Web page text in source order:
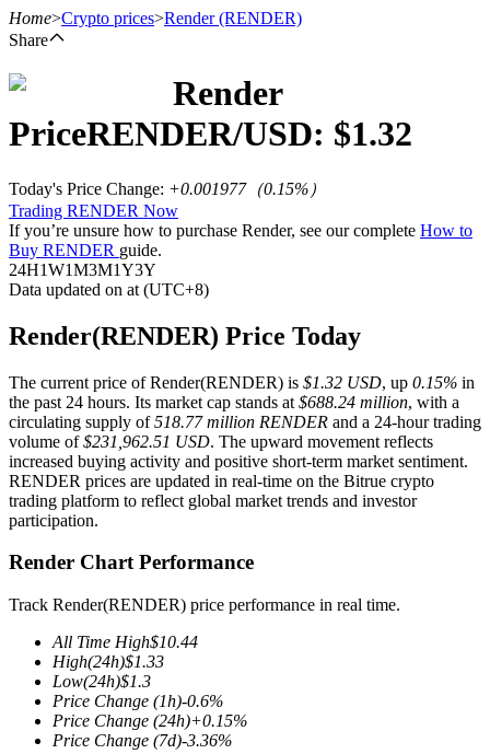
USDT Futures
TradFi
Derivatives for stocks, forex, precious metals, and commodities
Home>Crypto prices>Render (RENDER)
Share
Render
PriceRENDER/USD: $1.32
Today's Price Change: +0.001977（0.15%）
Trading RENDER Now
If you’re unsure how to purchase Render, see our complete How to
Buy RENDER guide.
24H1W1M3M1Y3Y
Data updated on at (UTC+8)
Render(RENDER) Price Today
The current price of Render(RENDER) is $1.32 USD, up 0.15% in
the past 24 hours. Its market cap stands at $688.24 million, with a
circulating supply of518.77 million RENDER and a 24-hour trading
volume of$231,962.51 USD. The upward movement reflects
increased buying activity and positive short-term market sentiment.
RENDER prices are updated in real-time on the Bitrue crypto
trading platform to reflect global market trends and investor
participation.
Render Chart Performance
Track Render(RENDER) price performance in real time.
All Time High$10.44
High(24h)$1.33
Low(24h)$1.3
Price Change (1h)-0.6%
Price Change (24h)+0.15%
Price Change (7d)-3.36%